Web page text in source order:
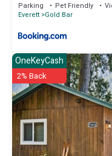
Parking Pet Friendly
Everett Gold Bar
OneKeyCash
2% Back